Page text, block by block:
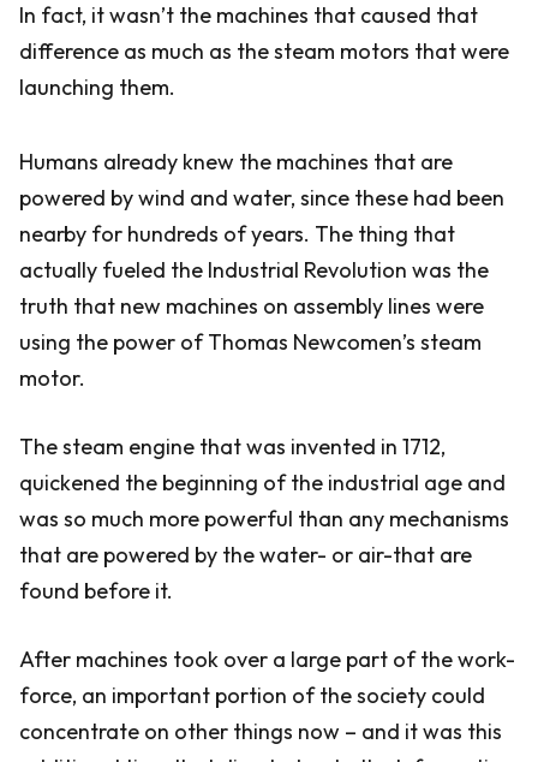
In fact, it wasn’t the machines that caused that
difference as much as the steam motors that were
launching them.
Humans already knew the machines that are
powered by wind and water, since these had been
nearby for hundreds of years. The thing that
actually fueled the Industrial Revolution was the
truth that new machines on assembly lines were
using the power of Thomas Newcomen’s steam
motor.
The steam engine that was invented in 1712,
quickened the beginning of the industrial age and
was so much more powerful than any mechanisms
that are powered by the water- or air-that are
found before it.
After machines took over a large part of the work-
force, an important portion of the society could
concentrate on other things now – and it was this